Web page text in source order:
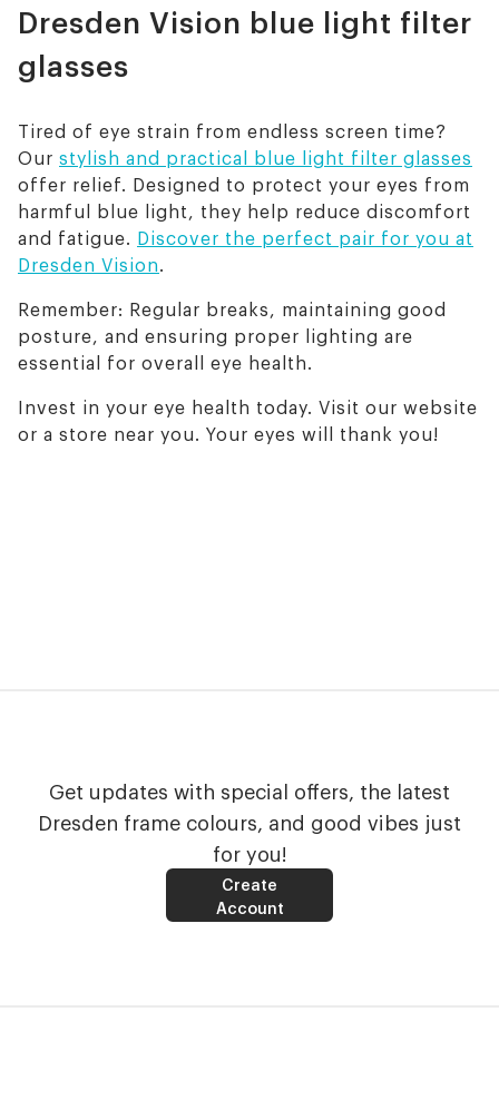
Dresden Vision blue light filter
glasses
Tired of eye strain from endless screen time?
Our stylish and practical blue light filter glasses
offer relief. Designed to protect your eyes from
harmful blue light, they help reduce discomfort
and fatigue. Discover the perfect pair for you at
Dresden Vision.
Remember: Regular breaks, maintaining good
posture, and ensuring proper lighting are
essential for overall eye health.
Invest in your eye health today. Visit our website
or a store near you. Your eyes will thank you!
Get updates with special offers, the latest
Dresden frame colours, and good vibes just
for you!
Create
Account